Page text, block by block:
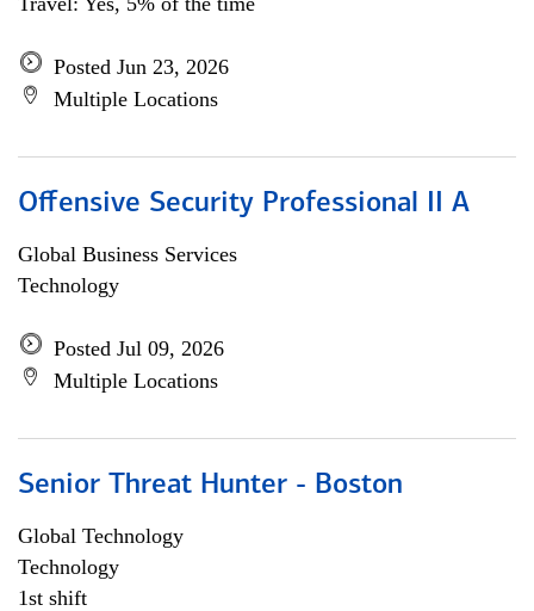
Posted Jun 23, 2026
Multiple Locations
Offensive Security Professional II A
Global Business Services
Technology
Posted Jul 09, 2026
Multiple Locations
Senior Threat Hunter - Boston
Global Technology
Technology
1st shift